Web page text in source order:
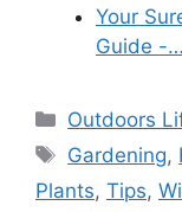
Your
Guide -…
Categories
Outdoors
Tags
Gardening,
Plants, Tips,